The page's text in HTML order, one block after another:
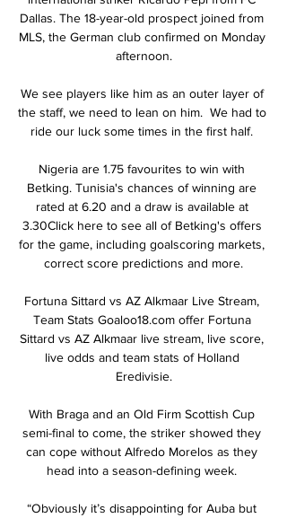
Dallas. The 18-year-old prospect joined from
MLS, the German club confirmed on Monday
afternoon.
We see players like him as an outer layer of
the staff, we need to lean on him.  We had to
ride our luck some times in the first half.
Nigeria are 1.75 favourites to win with
Betking. Tunisia's chances of winning are
rated at 6.20 and a draw is available at
3.30Click here to see all of Betking's offers
for the game, including goalscoring markets,
correct score predictions and more.
Fortuna Sittard vs AZ Alkmaar Live Stream,
Team Stats Goaloo18.com offer Fortuna
Sittard vs AZ Alkmaar live stream, live score,
live odds and team stats of Holland
Eredivisie.
With Braga and an Old Firm Scottish Cup
semi-final to come, the striker showed they
can cope without Alfredo Morelos as they
head into a season-defining week.
“Obviously it’s disappointing for Auba but